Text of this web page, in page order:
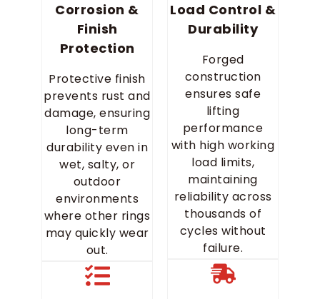
Corrosion &
Finish
Protection
Protective finish
prevents rust and
damage, ensuring
long-term
durability even in
wet, salty, or
outdoor
environments
where other rings
may quickly wear
out.
Load Control &
Durability
Forged
construction
ensures safe
lifting
performance
with high working
load limits,
maintaining
reliability across
thousands of
cycles without
failure.